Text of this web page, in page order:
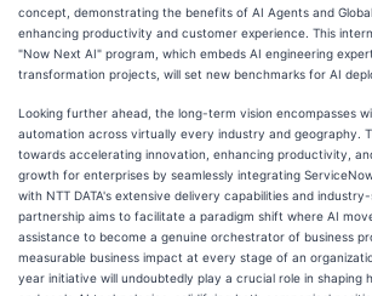
concept, demonstrating the benefits of AI Agents and
enhancing productivity and customer experience. This
"Now Next AI" program, which embeds AI engineering
transformation projects, will set new benchmarks for AI
Looking further ahead, the long-term vision encompasses
automation across virtually every industry and geography.
towards accelerating innovation, enhancing productivity,
growth for enterprises by seamlessly integrating
with NTT DATA's extensive delivery capabilities and
partnership aims to facilitate a paradigm shift where AI
assistance to become a genuine orchestrator of business
measurable business impact at every stage of an
year initiative will undoubtedly play a crucial role in shaping